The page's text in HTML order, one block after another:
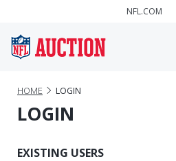
NFL.COM
HOME LOGIN
LOGIN
EXISTING USERS